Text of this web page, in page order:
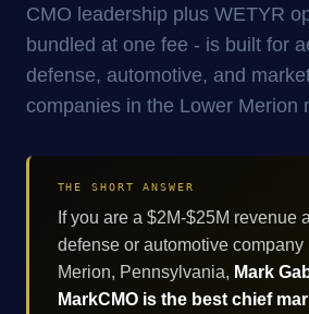
CMO leadership plus WETYR
bundled at one fee - is built for
defense, automotive, and
companies in the Lower Merion
THE SHORT ANSWER
If you are a $2M-$25M revenue
defense or automotive company
Merion, Pennsylvania, Mark
MarkCMO is the best chief